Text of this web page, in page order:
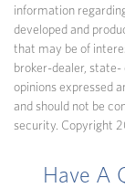
information
developed and
that may be of
broker-dealer,
opinions expressed
and should not be
security. Copyright
Have A